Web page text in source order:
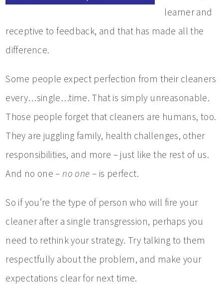
learner and
receptive to feedback, and that has made all the
difference.
Some people expect perfection from their cleaners
every…single…time. That is simply unreasonable.
Those people forget that cleaners are humans, too.
They are juggling family, health challenges, other
responsibilities, and more – just like the rest of us.
And no one –no one – is perfect.
So if you’re the type of person who will fire your
cleaner after a single transgression, perhaps you
need to rethink your strategy. Try talking to them
respectfully about the problem, and make your
expectations clear for next time.